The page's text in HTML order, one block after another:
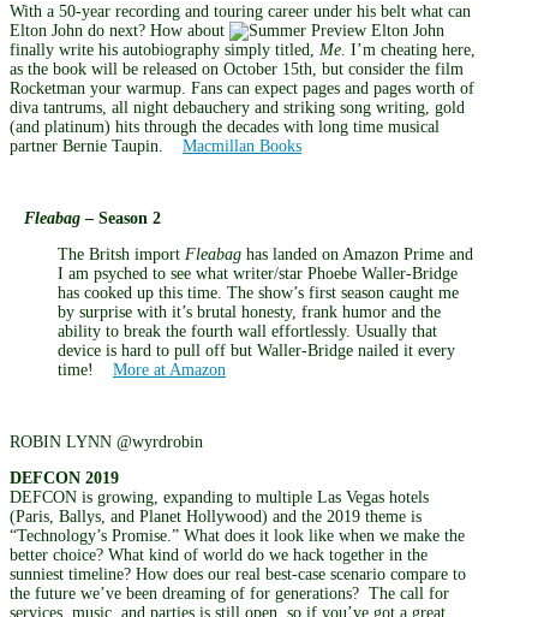
With a 50-year recording and touring career under his belt what can
Elton John do next? How about
finally write his autobiography simply titled, Me . I’m cheating here,
as the book will be released on October 15th, but consider the film
Rocketman your warmup. Fans can expect pages and pages worth of
diva tantrums, all night debauchery and striking song writing, gold
(and platinum) hits through the decades with long time musical
partner Bernie Taupin. Macmillan Books
Fleabag – Season 2
The Britsh import Fleabag has landed on Amazon Prime and
I am psyched to see what writer/star Phoebe Waller-Bridge
has cooked up this time. The show’s first season caught me
by surprise with it’s brutal honesty, frank humor and the
ability to break the fourth wall effortlessly. Usually that
device is hard to pull off but Waller-Bridge nailed it every
time! More at Amazon
ROBIN LYNN @wyrdrobin
DEFCON 2019
DEFCON is growing, expanding to multiple Las Vegas hotels
(Paris, Ballys, and Planet Hollywood) and the 2019 theme is
“Technology’s Promise.” What does it look like when we make the
better choice? What kind of world do we hack together in the
sunniest timeline? How does our real best-case scenario compare to
the future we’ve been dreaming of for generations? The call for
services, music, and parties is still open, so if you’ve got a great